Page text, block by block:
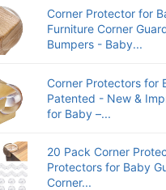
Corner Protector for
Furniture Corner
Bumpers - Baby...
Corner Protectors for
Patented - New &
for Baby –...
20 Pack Corner
Protectors for Baby
Corner...